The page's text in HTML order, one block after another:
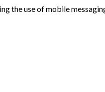
the use of mobile